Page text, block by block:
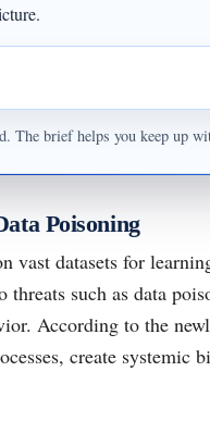
brief helps you keep up
Poisoning
vast datasets for
threats such as data
According to the
create systemic